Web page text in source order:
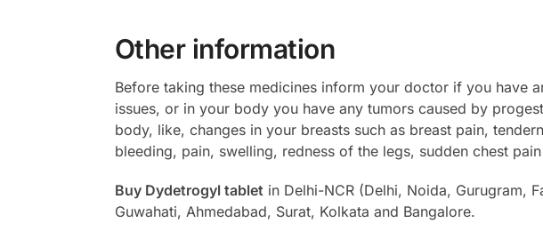
Other information
Before taking these medicines inform your doctor if you have
issues, or in your body you have any tumors caused by
body, like, changes in your breasts such as breast pain,
bleeding, pain, swelling, redness of the legs, sudden chest
Buy Dydetrogyl tablet in Delhi-NCR (Delhi, Noida, Gurugram,
Guwahati, Ahmedabad, Surat, Kolkata and Bangalore.